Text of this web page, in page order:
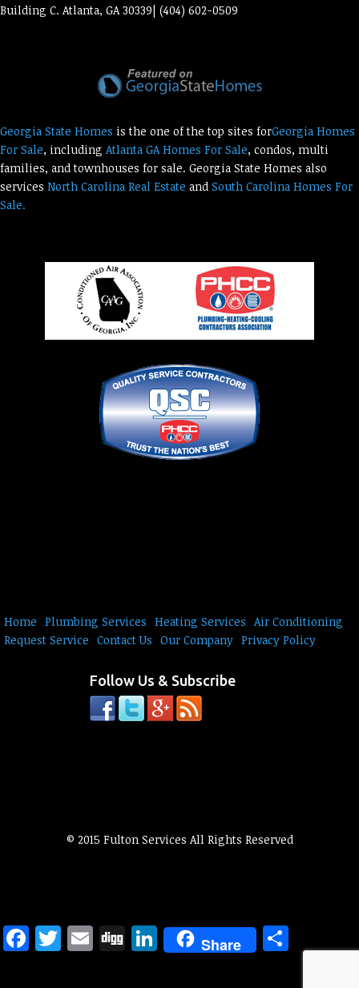
Building C. Atlanta, GA 30339| (404) 602-0509
Georgia State Homes is the one of the top sites forGeorgia Homes
For Sale, including Atlanta GA Homes For Sale, condos, multi
families, and townhouses for sale. Georgia State Homes also
services North Carolina Real Estate and South Carolina Homes For
Sale.
Home Plumbing Services Heating Services Air Conditioning
Request Service Contact Us Our Company Privacy Policy
Follow Us & Subscribe
© 2015 Fulton Services All Rights Reserved
Facebook
Twitter
Email
DiggLinkedIn
Share